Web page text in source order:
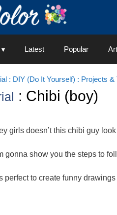
Latest Popular
: DIY (Do It Yourself) : Projects &
: Chibi (boy)
girls doesn’t this chibi guy
gonna show you the steps to
perfect to create funny